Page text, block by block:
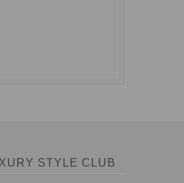
STYLE CLUB